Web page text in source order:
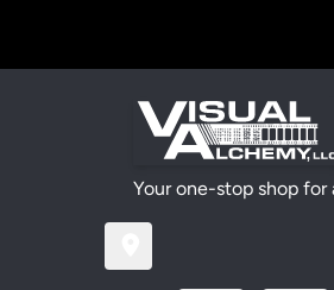
Your one-stop shop for